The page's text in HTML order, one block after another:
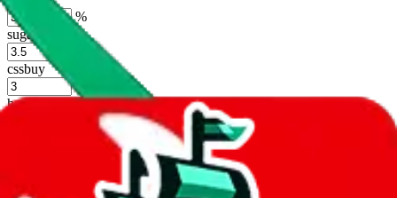
%
sugargoo
cssbuy
%
hoobuy